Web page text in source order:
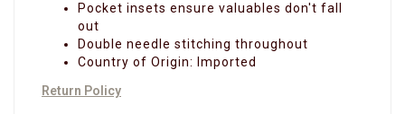
Pocket insets ensure valuables don't fall
out
Double needle stitching throughout
Country of Origin: Imported
Return Policy